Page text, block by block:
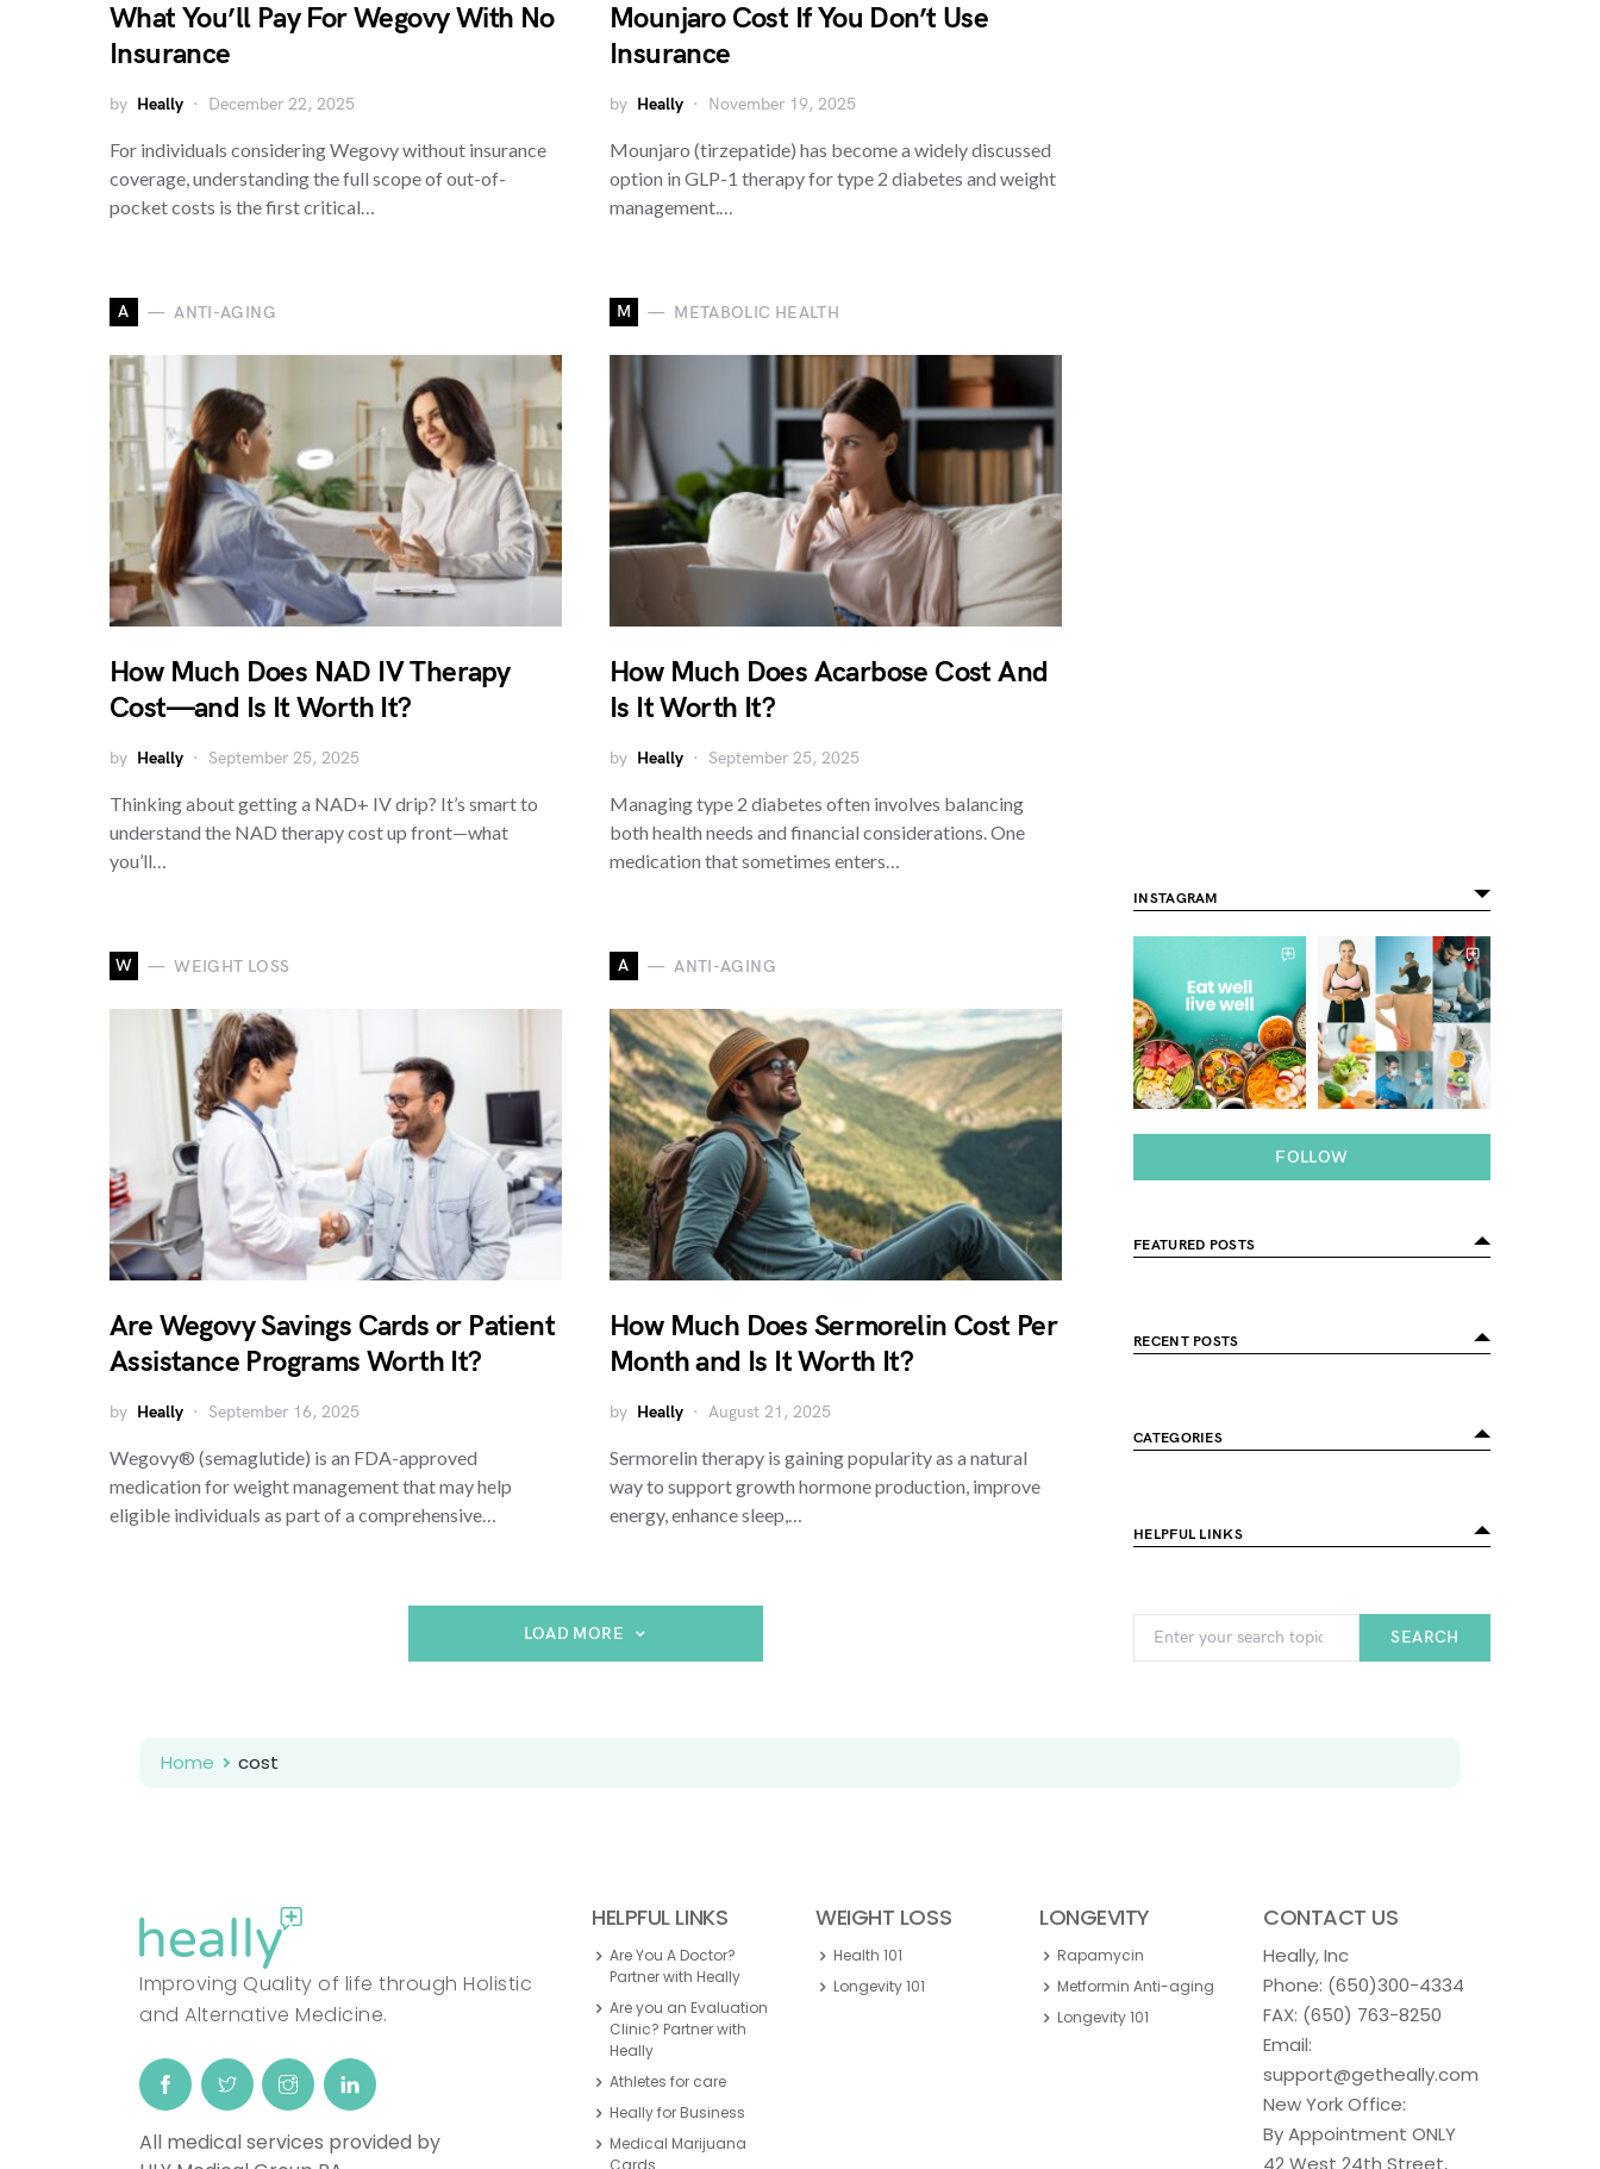
What You’ll Pay For Wegovy With No
Insurance
by Heally December 22, 2025
For individuals considering Wegovy without insurance
coverage, understanding the full scope of out-of-
pocket costs is the first critical…
Mounjaro Cost If You Don’t Use
Insurance
by Heally November 19, 2025
Mounjaro (tirzepatide) has become a widely discussed
option in GLP-1 therapy for type 2 diabetes and weight
management.…
A ANTI-AGING
How Much Does NAD IV Therapy
Cost—and Is It Worth It?
by Heally September 25, 2025
Thinking about getting a NAD+ IV drip? It’s smart to
understand the NAD therapy cost up front—what
you’ll…
M METABOLIC HEALTH
How Much Does Acarbose Cost And
Is It Worth It?
by Heally September 25, 2025
Managing type 2 diabetes often involves balancing
both health needs and financial considerations. One
medication that sometimes enters…
W WEIGHT LOSS
Are Wegovy Savings Cards or Patient
Assistance Programs Worth It?
by Heally September 16, 2025
Wegovy® (semaglutide) is an FDA-approved
medication for weight management that may help
eligible individuals as part of a comprehensive…
A ANTI-AGING
How Much Does Sermorelin Cost Per
Month and Is It Worth It?
by Heally August 21, 2025
Sermorelin therapy is gaining popularity as a natural
way to support growth hormone production, improve
energy, enhance sleep,…
LOAD MORE
INSTAGRAM
FOLLOW
FEATURED POSTS
RECENT POSTS
CATEGORIES
HELPFUL LINKS
SEARCH
Home cost
Improving Quality of life through Holistic
and Alternative Medicine.
All medical services provided by
HELPFUL LINKS
Are You A Doctor?
Partner with Heally
Are you an Evaluation
Clinic? Partner with
Heally
Athletes for care
Heally for Business
Medical Marijuana
Cards
WEIGHT LOSS
Health 101
Longevity 101
LONGEVITY
Rapamycin
Metformin Anti-aging
Longevity 101
CONTACT US
Heally, Inc
Phone: (650)300-4334
FAX: (650) 763-8250
Email:
support@getheally.com
New York Office:
By Appointment ONLY
42 West 24th Street,